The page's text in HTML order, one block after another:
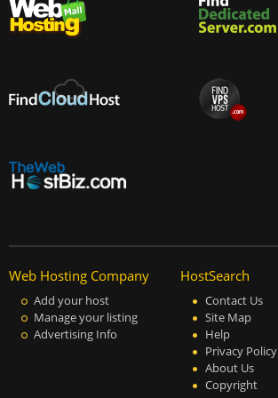
Web Hosting Company
Add your host
Manage your listing
Advertising Info
HostSearch
Contact Us
Site Map
Help
Privacy Policy
About Us
Copyright